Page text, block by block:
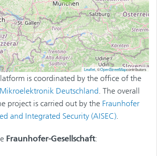
Leaflet , ©OpenStreetMapcontributors
is coordinated by the office of the
Deutschland. The overall
project is carried out by the Fraunhofer
and Integrated Security (AISEC).
Fraunhofer-Gesellschaft: